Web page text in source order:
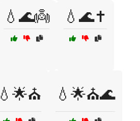
💧🌊👼 💧🌊✝️
💧🌟⛪ 💧🌟⛪🌊